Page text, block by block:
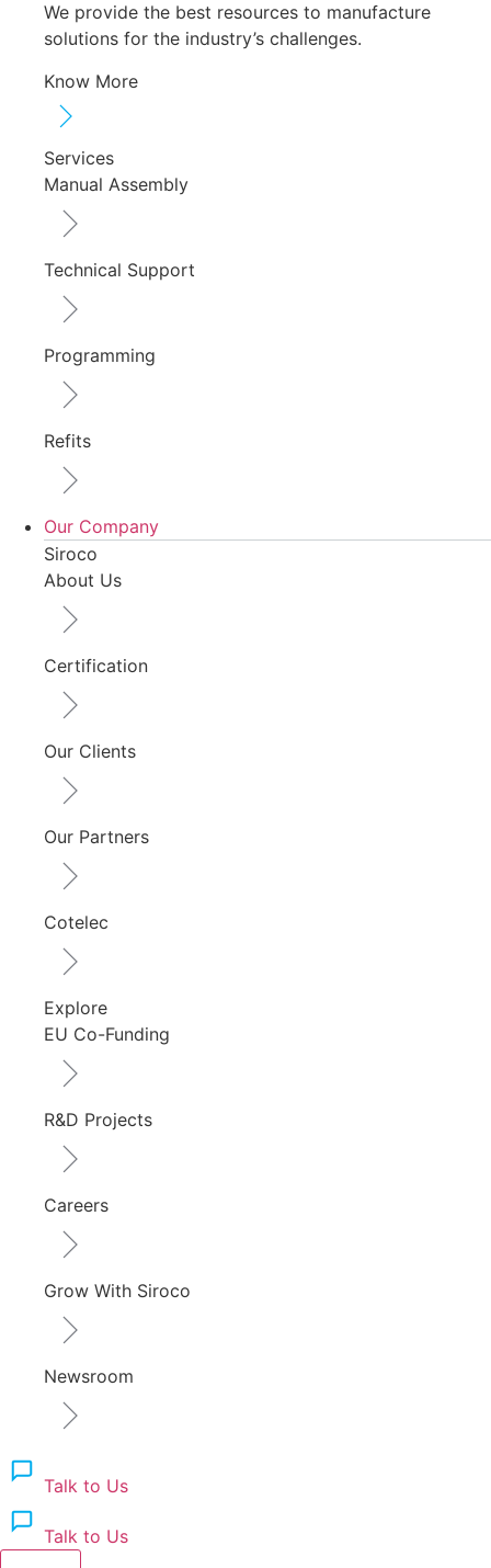
We provide the best resources to manufacture
solutions for the industry’s challenges.
Know More
Services
Manual Assembly
Technical Support
Programming
Refits
Our Company
Siroco
About Us
Certification
Our Clients
Our Partners
Cotelec
Explore
EU Co-Funding
R&D Projects
Careers
Grow With Siroco
Newsroom
Talk to Us
Talk to Us